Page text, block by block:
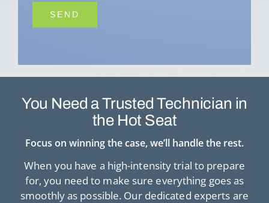
You Need a Trusted Technician in
the Hot Seat
Focus on winning the case, we’ll handle the rest.
When you have a high-intensity trial to prepare
for, you need to make sure everything goes as
smoothly as possible. Our dedicated experts are